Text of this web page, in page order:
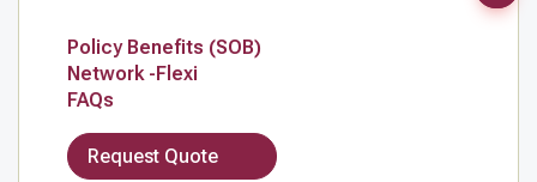
Policy Benefits (SOB)
Network -Flexi
FAQs
Request Quote